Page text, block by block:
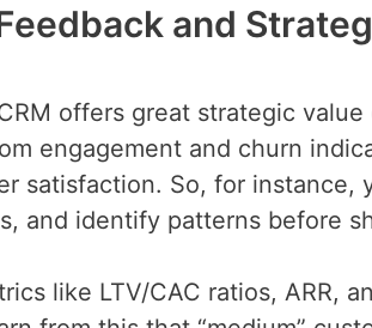
and
offers great strategic
engagement and churn
satisfaction. So, for instance,
and identify patterns before
like LTV/CAC ratios, ARR,